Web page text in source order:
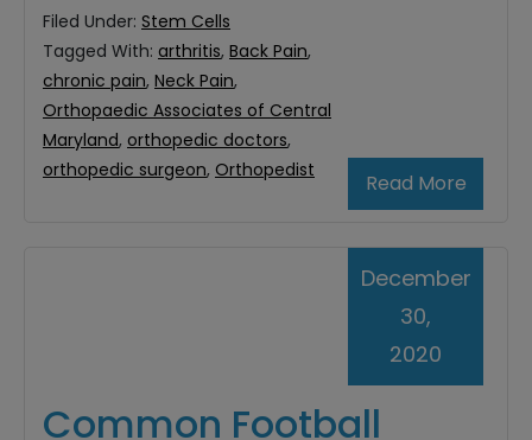
Read More
Filed Under: Stem Cells
Tagged With: arthritis, Back Pain,
chronic pain, Neck Pain,
Orthopaedic Associates of Central
Maryland, orthopedic doctors,
orthopedic surgeon, Orthopedist
Common Football
December
30,
2020